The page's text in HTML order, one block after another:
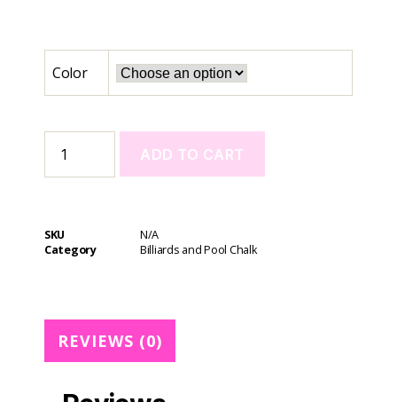
Color
ADD TO CART
t
i
v
SKU
N/A
Category
Billiards and Pool Chalk
REVIEWS (0)